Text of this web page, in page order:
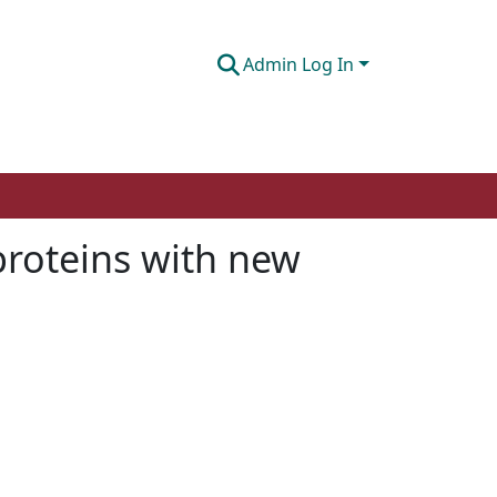
Admin Log In
with new